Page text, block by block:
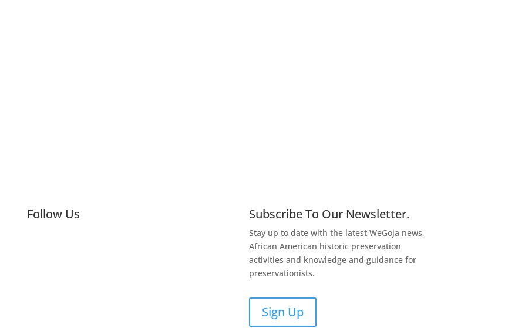
Follow Us Subscribe To Our Newsletter.
Stay up to date with the latest WeGoja news,
African American historic preservation
activities and knowledge and guidance for
preservationists.
Sign Up